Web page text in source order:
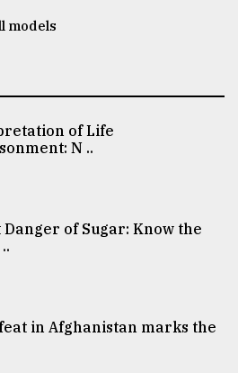
models
of Life
N ..
Danger of Sugar: Know the
in Afghanistan marks the